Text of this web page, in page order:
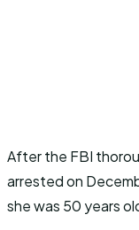
After the FBI
arrested on
she was 50 years